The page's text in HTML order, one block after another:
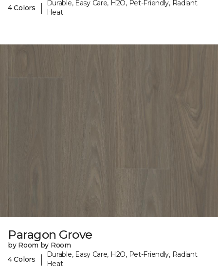
4 Colors
|
Durable, Easy Care, H2O, Pet-Friendly, Radiant
Heat
Paragon Grove
by Room by Room
4 Colors
|
Durable, Easy Care, H2O, Pet-Friendly, Radiant
Heat